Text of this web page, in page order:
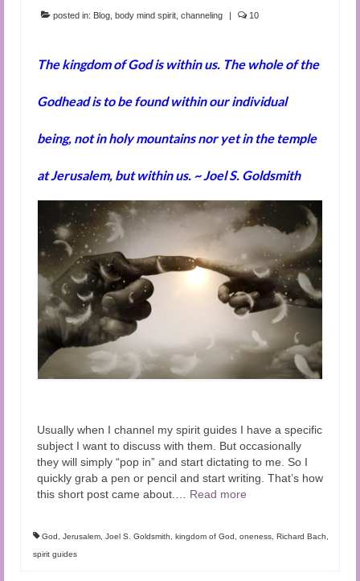
posted in: Blog body mind spirit channeling 10
The kingdom of God is within us. The whole of the
Godhead is to be found within our individual
being, not in holy mountains nor yet in the temple
at Jerusalem, but within us. ~ Joel S. Goldsmith
Usually when I channel my spirit guides I have a specific
subject I want to discuss with them. But occasionally
they will simply “pop in” and start dictating to me. So I
quickly grab a pen or pencil and start writing. That’s how
this short post came about.… Read more
God , Jerusalem, Joel S. Goldsmith, kingdom of God , oneness, Richard Bach,
spirit guides